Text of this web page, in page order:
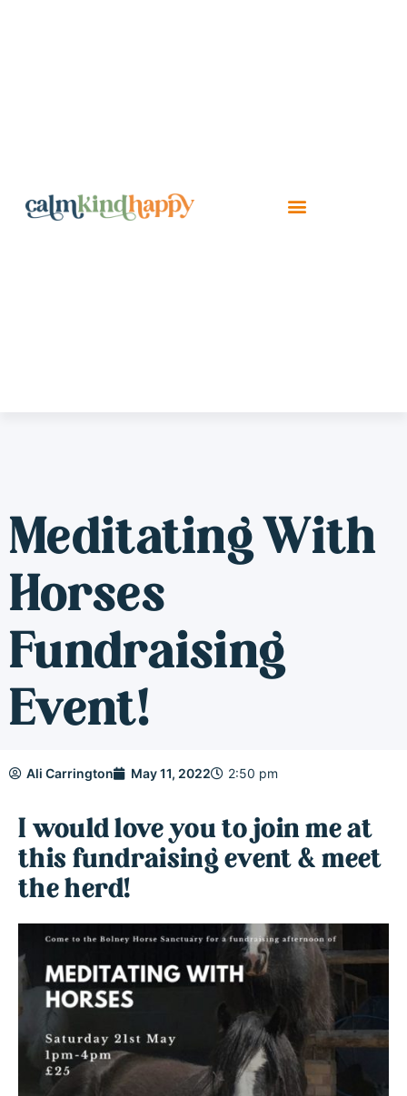
Meditating With
Horses
Fundraising
Event!
Ali Carrington May 11, 2022 2:50 pm
I would love you to join me at
this fundraising event & meet
the herd!